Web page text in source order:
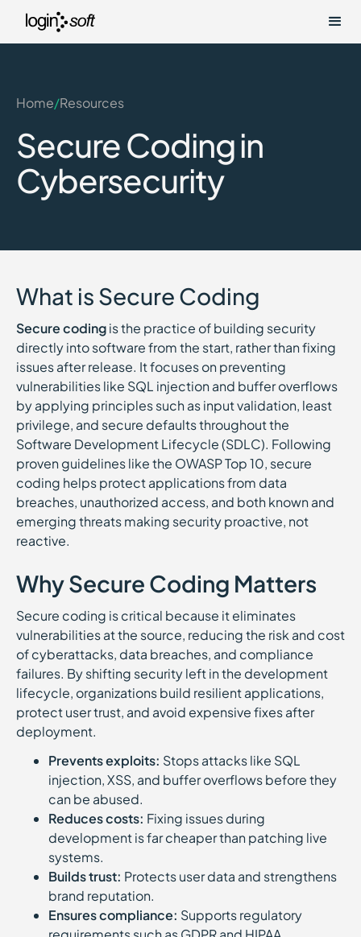
Home/Resources
Secure Coding in
Cybersecurity
What is Secure Coding
Secure codingis the practice of building security
directly into software from the start, rather than fixing
issues after release. It focuses on preventing
vulnerabilities like SQL injection and buffer overflows
by applying principles such as input validation, least
privilege, and secure defaults throughout the
Software Development Lifecycle (SDLC). Following
proven guidelines like the OWASP Top 10, secure
coding helps protect applications from data
breaches, unauthorized access, and both known and
emerging threats making security proactive, not
reactive.
Why Secure Coding Matters
Secure coding is critical because it eliminates
vulnerabilities at the source, reducing the risk and cost
of cyberattacks, data breaches, and compliance
failures. By shifting security left in the development
lifecycle, organizations build resilient applications,
protect user trust, and avoid expensive fixes after
deployment.
Prevents exploits: Stops attacks like SQL
injection, XSS, and buffer overflows before they
can be abused.
Reduces costs: Fixing issues during
development is far cheaper than patching live
systems.
Builds trust: Protects user data and strengthens
brand reputation.
Ensures compliance: Supports regulatory